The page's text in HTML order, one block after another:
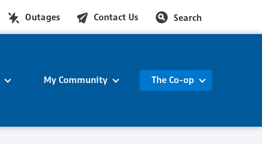
Outages Contact Us Search
My Community The Co-op